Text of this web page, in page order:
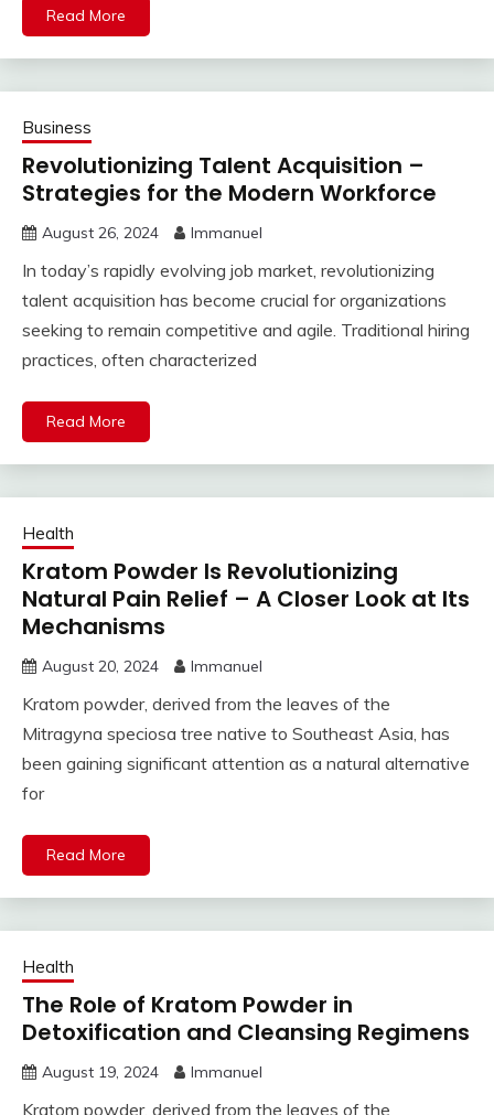
Read More
Business
Revolutionizing Talent Acquisition –
Strategies for the Modern Workforce
August 26, 2024 Immanuel
In today’s rapidly evolving job market, revolutionizing
talent acquisition has become crucial for organizations
seeking to remain competitive and agile. Traditional hiring
practices, often characterized
Read More
Health
Kratom Powder Is Revolutionizing
Natural Pain Relief – A Closer Look at Its
Mechanisms
August 20, 2024 Immanuel
Kratom powder, derived from the leaves of the
Mitragyna speciosa tree native to Southeast Asia, has
been gaining significant attention as a natural alternative
for
Read More
Health
The Role of Kratom Powder in
Detoxification and Cleansing Regimens
August 19, 2024 Immanuel
Kratom powder, derived from the leaves of the